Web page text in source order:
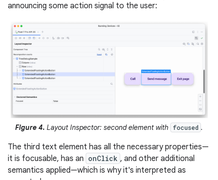
announcing some action signal to the user:
Figure 4. Layout Inspector: second element with focused .
The third text element has all the necessary properties—
it is focusable, has an onClick , and other additional
semantics applied—which is why it's interpreted as